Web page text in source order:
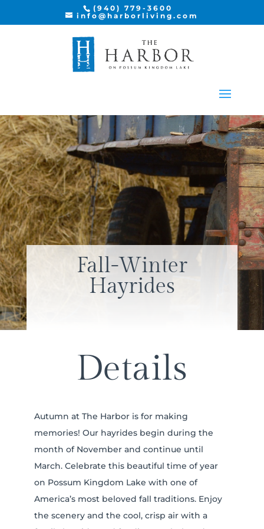
(940) 779-3600
info@harborliving.com
Fall-Winter
Hayrides
Details
Autumn at The Harbor is for making
memories! Our hayrides begin during the
month of November and continue until
March. Celebrate this beautiful time of year
on Possum Kingdom Lake with one of
America’s most beloved fall traditions. Enjoy
the scenery and the cool, crisp air with a